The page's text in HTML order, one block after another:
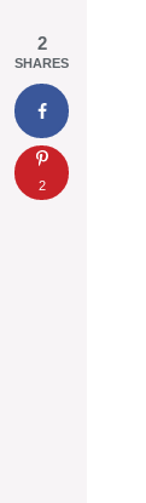
2
SHARES
2